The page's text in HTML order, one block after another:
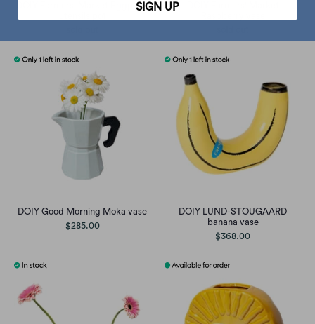
DOIY Farmers' Market Eggplant
DOIY Good Morning Moka vase
$285.00
DOIY LUND-STOUGAARD
banana vase
$368.00
SIGN UP